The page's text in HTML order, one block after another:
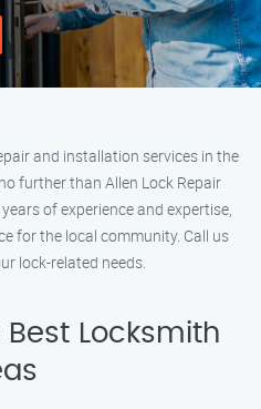
and installation services in the
further than Allen Lock Repair
of experience and expertise,
for the local community. Call us
lock-related needs.
Best Locksmith